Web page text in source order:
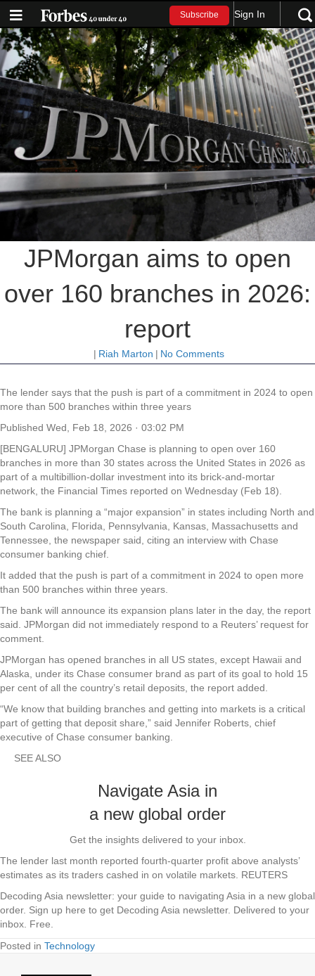
Subscribe Sign In
JPMorgan aims to open
over 160 branches in 2026:
report
| Riah Marton | No Comments
The lender says that the push is part of a commitment in 2024 to open
more than 500 branches within three years
Published Wed, Feb 18, 2026 · 03:02 PM
[BENGALURU] JPMorgan Chase is planning to open over 160
branches in more than 30 states across the United States in 2026 as
part of a multibillion-dollar investment into its brick-and-mortar
network, the Financial Times reported on Wednesday (Feb 18).
The bank is planning a “major expansion” in states including North and
South Carolina, Florida, Pennsylvania, Kansas, Massachusetts and
Tennessee, the newspaper said, citing an interview with Chase
consumer banking chief.
It added that the push is part of a commitment in 2024 to open more
than 500 branches within three years.
The bank will announce its expansion plans later in the day, the report
said. JPMorgan did not immediately respond to a Reuters’ request for
comment.
JPMorgan has opened branches in all US states, except Hawaii and
Alaska, under its Chase consumer brand as part of its goal to hold 15
per cent of all the country’s retail deposits, the report added.
“We know that building branches and getting into markets is a critical
part of getting that deposit share,” said Jennifer Roberts, chief
executive of Chase consumer banking.
SEE ALSO
Navigate Asia in
a new global order
Get the insights delivered to your inbox.
The lender last month reported fourth-quarter profit above analysts’
estimates as its traders cashed in on volatile markets. REUTERS
Decoding Asia newsletter: your guide to navigating Asia in a new global
order. Sign up here to get Decoding Asia newsletter. Delivered to your
inbox. Free.
Posted in Technology